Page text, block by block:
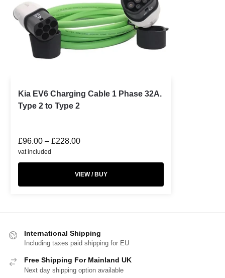
Kia EV6 Charging Cable 1 Phase 32A.
Type 2 to Type 2
£96.00 – £228.00
vat included
VIEW / BUY
International Shipping
Including taxes paid shipping for EU
Free Shipping For Mainland UK
Next day shipping option available